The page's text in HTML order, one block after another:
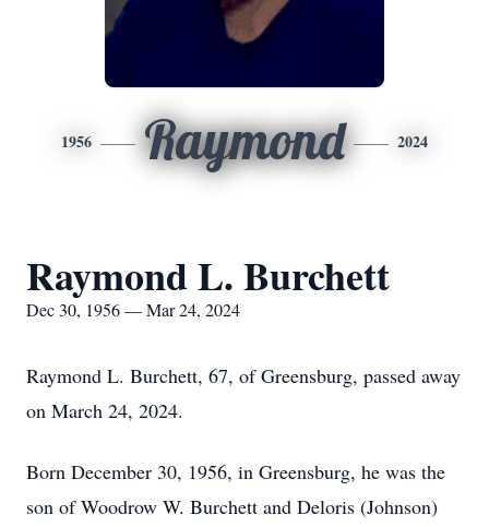
1956 Raymond 2024
Raymond L. Burchett
Dec 30, 1956 — Mar 24, 2024
Raymond L. Burchett, 67, of Greensburg, passed away
on March 24, 2024.
Born December 30, 1956, in Greensburg, he was the
son of Woodrow W. Burchett and Deloris (Johnson)